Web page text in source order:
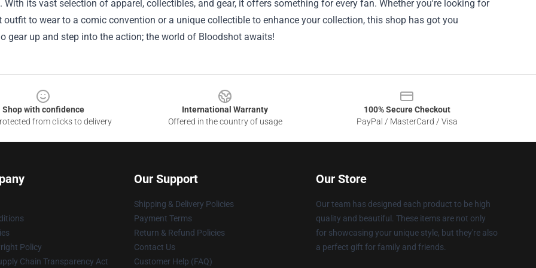
With its vast selection of apparel, collectibles, and gear, it offers something for every fan. Whether you're looking for
outfit to wear to a comic convention or a unique collectible to enhance your collection, this shop has got you
gear up and step into the action; the world of Bloodshot awaits!
Shop with confidence
from clicks to delivery
International Warranty
Offered in the country of usage
100% Secure Checkout
PayPal / MasterCard / Visa
Policy
Chain Transparency Act
Our Support
Shipping & Delivery Policies
Payment Terms
Return & Refund Policies
Contact Us
Customer Help (FAQ)
Our Store
Our team has designed each product to be high
quality and beautiful. These items are not only
for showcasing your unique style, but they're also
a perfect gift for family and friends.